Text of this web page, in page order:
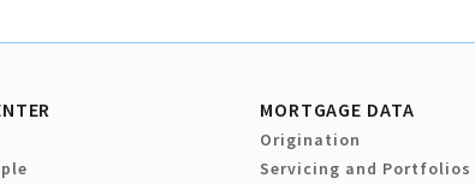
MORTGAGE DATA
Origination
Servicing and Portfolios